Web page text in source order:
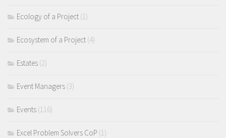
Ecology of a Project (1)
Ecosystem of a Project (4)
Estates (2)
Event Managers (3)
Events (116)
Excel Problem Solvers CoP (1)